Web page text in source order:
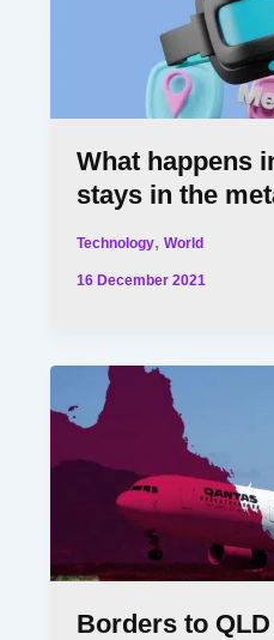
What happens
stays in the
Technology,World
16 December 2021
Borders to